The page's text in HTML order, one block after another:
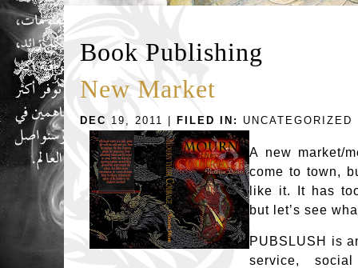
Book Publishing
New Market
DEC 19, 2011 | FILED IN: UNCATEGORIZED
A new market/
come to town,
like it. It has
but let’s see
PUBSLUSH is
service,